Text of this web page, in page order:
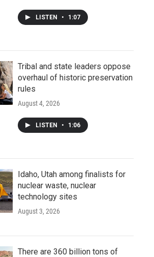
LISTEN • 1:07
Tribal and state leaders oppose
overhaul of historic preservation
rules
August 4, 2026
LISTEN • 1:06
Idaho, Utah among finalists for
nuclear waste, nuclear
technology sites
August 3, 2026
There are 360 billion tons of